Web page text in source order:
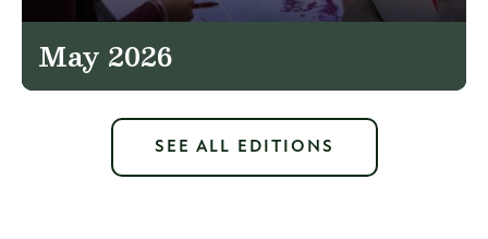
May 2026
SEE ALL EDITIONS